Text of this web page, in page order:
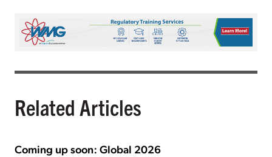
Related Articles
Coming up soon: Global 2026